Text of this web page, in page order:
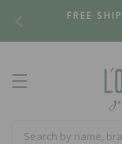
FREE